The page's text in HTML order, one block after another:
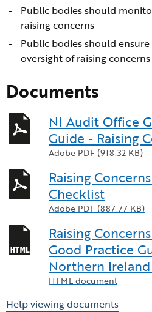
Public bodies should
raising concerns
Public bodies should
oversight of raising concerns
Documents
NI Audit Office
Guide - Raising
Adobe PDF (918.32 KB)
Raising
Checklist
Adobe PDF (887.77 KB)
Raising
Good Practice
Northern
HTML document
Help viewing documents